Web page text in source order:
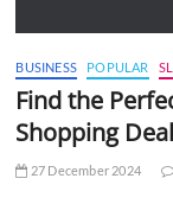
BUSINESS POPULAR
Find the
Shopping
27 December 2024